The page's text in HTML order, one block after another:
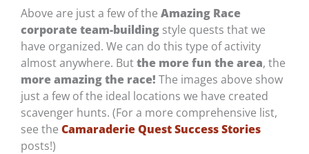
Above are just a few of the Amazing Race
corporate team-building style quests that we
have organized. We can do this type of activity
almost anywhere. Butthe more fun the area, the
more amazing the race! The images above show
just a few of the ideal locations we have created
scavenger hunts. (For a more comprehensive list,
see the Camaraderie Quest Success Stories
posts!)